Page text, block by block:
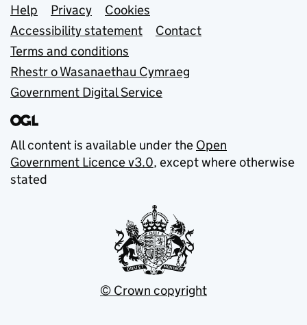
Support links
Help Privacy
Cookies
Accessibility statement
Contact
Terms and conditions
Rhestr o Wasanaethau Cymraeg
Government Digital Service
All content is available under the Open
Government Licence v3.0, except where otherwise
stated
© Crown copyright